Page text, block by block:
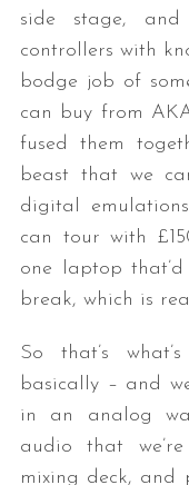
side stage, and
controllers with
bodge job of
can buy from
fused them
beast that we
digital
can tour with
one laptop
break, which is
So that’s
basically – and
in an analog
audio that
mixing deck,